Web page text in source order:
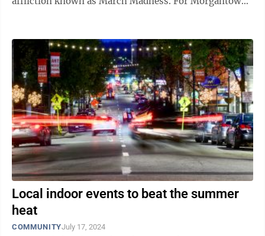
Local indoor events to beat the summer
heat
COMMUNITYJuly 17, 2024